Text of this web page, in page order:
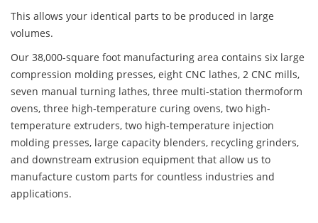
This allows your identical parts to be produced in large
volumes.
Our 38,000-square foot manufacturing area contains six large
compression molding presses, eight CNC lathes, 2 CNC mills,
seven manual turning lathes, three multi-station thermoform
ovens, three high-temperature curing ovens, two high-
temperature extruders, two high-temperature injection
molding presses, large capacity blenders, recycling grinders,
and downstream extrusion equipment that allow us to
manufacture custom parts for countless industries and
applications.